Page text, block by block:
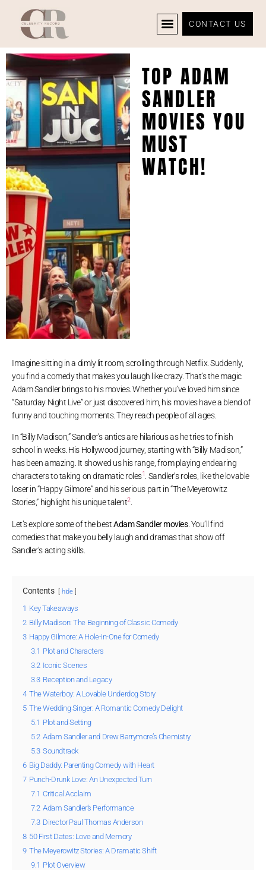
CONTACT US
TOP ADAM
SANDLER
MOVIES YOU
MUST
WATCH!
Imagine sitting in a dimly lit room, scrolling through Netflix. Suddenly,
you find a comedy that makes you laugh like crazy. That’s the magic
Adam Sandler brings to his movies. Whether you’ve loved him since
“Saturday Night Live” or just discovered him, his movies have a blend of
funny and touching moments. They reach people of all ages.
In “Billy Madison,” Sandler’s antics are hilarious as he tries to finish
school in weeks. His Hollywood journey, starting with “Billy Madison,”
has been amazing. It showed us his range, from playing endearing
characters to taking on dramatic roles1 . Sandler’s roles, like the lovable
loser in “Happy Gilmore” and his serious part in “The Meyerowitz
Stories,” highlight his unique talent2.
Let’s explore some of the bestAdam Sandler movies. You’ll find
comedies that make you belly laugh and dramas that show off
Sandler’s acting skills.
Contents hide
1 Key Takeaways
2 Billy Madison: The Beginning of Classic Comedy
3 Happy Gilmore: A Hole-in-One for Comedy
3.1 Plot and Characters
3.2 Iconic Scenes
3.3 Reception and Legacy
4 The Waterboy: A Lovable Underdog Story
5 The Wedding Singer: A Romantic Comedy Delight
5.1 Plot and Setting
5.2 Adam Sandler and Drew Barrymore’s Chemistry
5.3 Soundtrack
6 Big Daddy: Parenting Comedy with Heart
7 Punch-Drunk Love: An Unexpected Turn
7.1 Critical Acclaim
7.2 Adam Sandler’s Performance
7.3 Director Paul Thomas Anderson
8 50 First Dates: Love and Memory
9 The Meyerowitz Stories: A Dramatic Shift
9.1 Plot Overview